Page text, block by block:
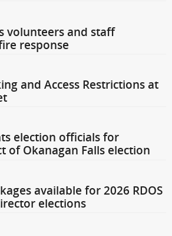
volunteers and staff
response
and Access Restrictions at
election officials for
of Okanagan Falls election
available for 2026 RDOS
elections